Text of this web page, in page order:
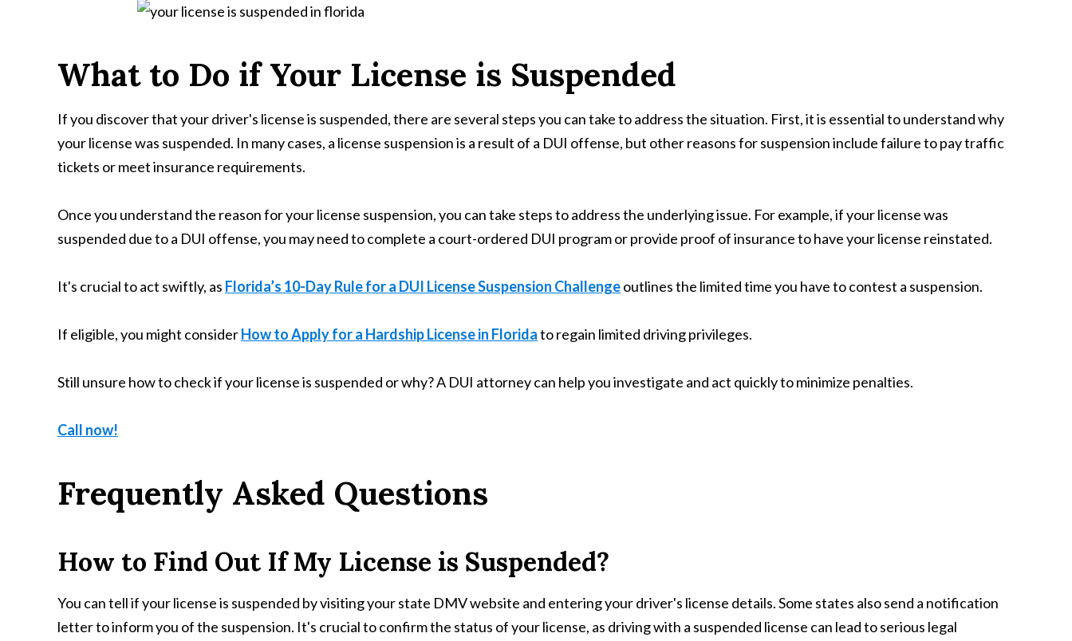
What to Do if Your License is Suspended
If you discover that your driver's license is suspended, there are several steps you can take to address the situation. First, it is essential to understand why
your license was suspended. In many cases, a license suspension is a result of a DUI offense, but other reasons for suspension include failure to pay traffic
tickets or meet insurance requirements.
Once you understand the reason for your license suspension, you can take steps to address the underlying issue. For example, if your license was
suspended due to a DUI offense, you may need to complete a court-ordered DUI program or provide proof of insurance to have your license reinstated.
It's crucial to act swiftly, as Florida’s 10-Day Rule for a DUI License Suspension Challengeoutlines the limited time you have to contest a suspension.
If eligible, you might considerHow to Apply for a Hardship License in Floridato regain limited driving privileges.
Still unsure how to check if your license is suspended or why? A DUI attorney can help you investigate and act quickly to minimize penalties.
Call now!
Frequently Asked Questions
How to Find Out If My License is Suspended?
You can tell if your license is suspended by visiting your state DMV website and entering your driver's license details. Some states also send a notification
letter to inform you of the suspension. It's crucial to confirm the status of your license, as driving with a suspended license can lead to serious legal